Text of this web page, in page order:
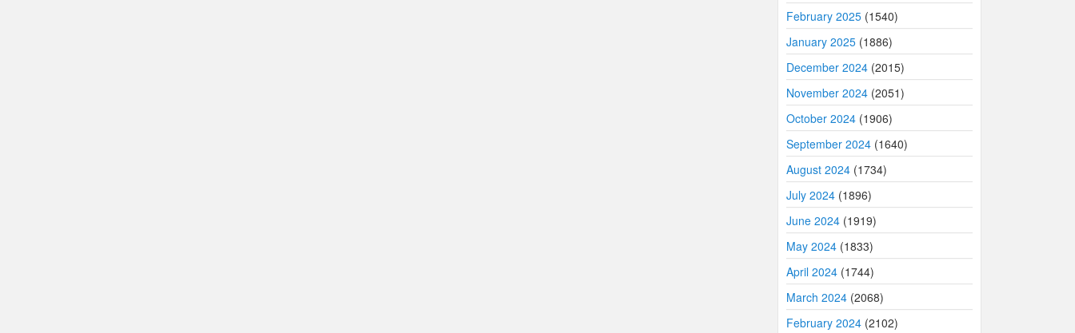
February 2025 (1540)
January 2025 (1886)
December 2024 (2015)
November 2024 (2051)
October 2024 (1906)
September 2024 (1640)
August 2024 (1734)
July 2024 (1896)
June 2024 (1919)
May 2024 (1833)
April 2024 (1744)
March 2024 (2068)
February 2024 (2102)